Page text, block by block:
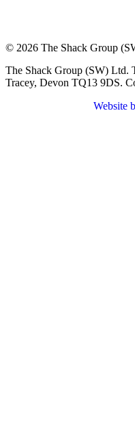
© 2026 The Shack Group
The Shack Group (SW) Ltd.
Tracey, Devon TQ13 9DS.
Website